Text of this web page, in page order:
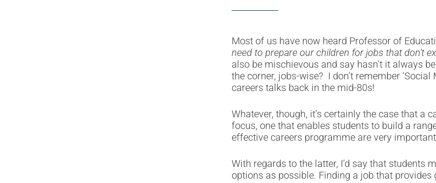
Most of us have now heard Professor of
need to prepare our children for jobs that don’t
also be mischievous and say hasn’t it always
the corner, jobs-wise? I don’t remember
careers talks back in the mid-80s!
Whatever, though, it’s certainly the case that
focus, one that enables students to build a
effective careers programme are very
With regards to the latter, I’d say that students
options as possible. Finding a job that